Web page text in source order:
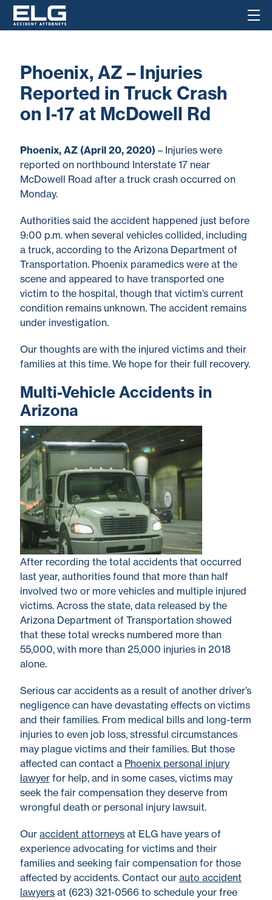
Phoenix, AZ – Injuries
Reported in Truck Crash
on I-17 at McDowell Rd
Phoenix, AZ (April 20, 2020) – Injuries were
reported on northbound Interstate 17 near
McDowell Road after a truck crash occurred on
Monday.
Authorities said the accident happened just before
9:00 p.m. when several vehicles collided, including
a truck, according to the Arizona Department of
Transportation. Phoenix paramedics were at the
scene and appeared to have transported one
victim to the hospital, though that victim’s current
condition remains unknown. The accident remains
under investigation.
Our thoughts are with the injured victims and their
families at this time. We hope for their full recovery.
Multi-Vehicle Accidents in
Arizona
After recording the total accidents that occurred
last year, authorities found that more than half
involved two or more vehicles and multiple injured
victims. Across the state, data released by the
Arizona Department of Transportation showed
that these total wrecks numbered more than
55,000, with more than 25,000 injuries in 2018
alone.
Serious car accidents as a result of another driver’s
negligence can have devastating effects on victims
and their families. From medical bills and long-term
injuries to even job loss, stressful circumstances
may plague victims and their families. But those
affected can contact a Phoenix personal injury
lawyer for help, and in some cases, victims may
seek the fair compensation they deserve from
wrongful death or personal injury lawsuit.
Our accident attorneys at ELG have years of
experience advocating for victims and their
families and seeking fair compensation for those
affected by accidents. Contact our auto accident
lawyers at (623) 321-0566 to schedule your free